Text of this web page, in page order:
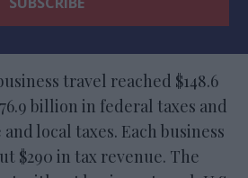
travel reached $148.6
billion in federal taxes and
local taxes. Each business
$290 in tax revenue. The